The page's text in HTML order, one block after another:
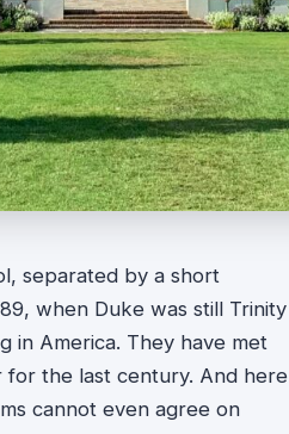
separated by a short
when Duke was still Trinity
in America. They have met
for the last century. And here
cannot even agree on